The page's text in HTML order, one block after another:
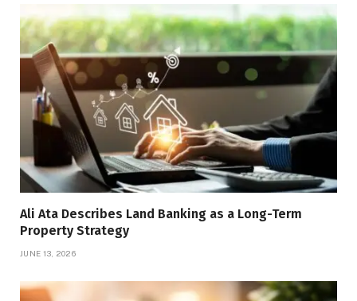
Ali Ata Describes Land Banking as a Long-Term
Property Strategy
JUNE 13, 2026